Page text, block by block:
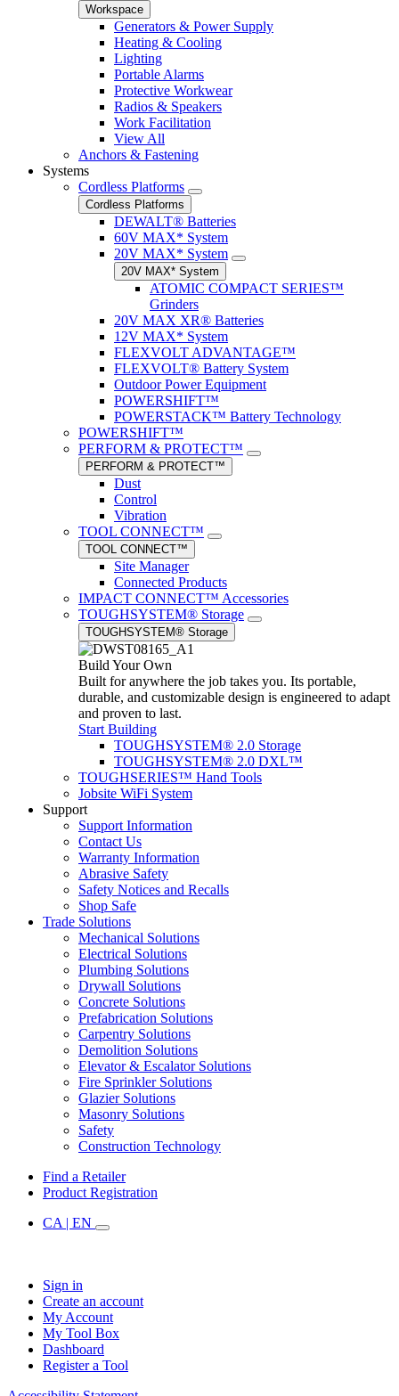
Workspace
Generators & Power Supply
Heating & Cooling
Lighting
Portable Alarms
Protective Workwear
Radios & Speakers
Work Facilitation
View All
Anchors & Fastening
Systems
Cordless Platforms
Cordless Platforms
DEWALT® Batteries
60V MAX* System
20V MAX* System
20V MAX* System
ATOMIC COMPACT SERIES™
Grinders
20V MAX XR® Batteries
12V MAX* System
FLEXVOLT ADVANTAGE™
FLEXVOLT® Battery System
Outdoor Power Equipment
POWERSHIFT™
POWERSTACK™ Battery Technology
POWERSHIFT™
PERFORM & PROTECT™
PERFORM & PROTECT™
Dust
Control
Vibration
TOOL CONNECT™
TOOL CONNECT™
Site Manager
Connected Products
IMPACT CONNECT™ Accessories
TOUGHSYSTEM® Storage
TOUGHSYSTEM® Storage
Build Your Own
Built for anywhere the job takes you. Its portable,
durable, and customizable design is engineered to adapt
and proven to last.
Start Building
TOUGHSYSTEM® 2.0 Storage
TOUGHSYSTEM® 2.0 DXL™
TOUGHSERIES™ Hand Tools
Jobsite WiFi System
Support
Support Information
Contact Us
Warranty Information
Abrasive Safety
Safety Notices and Recalls
Shop Safe
Trade Solutions
Mechanical Solutions
Electrical Solutions
Plumbing Solutions
Drywall Solutions
Concrete Solutions
Prefabrication Solutions
Carpentry Solutions
Demolition Solutions
Elevator & Escalator Solutions
Fire Sprinkler Solutions
Glazier Solutions
Masonry Solutions
Safety
Construction Technology
Find a Retailer
Product Registration
CA | EN
Sign in
Create an account
My Account
My Tool Box
Dashboard
Register a Tool